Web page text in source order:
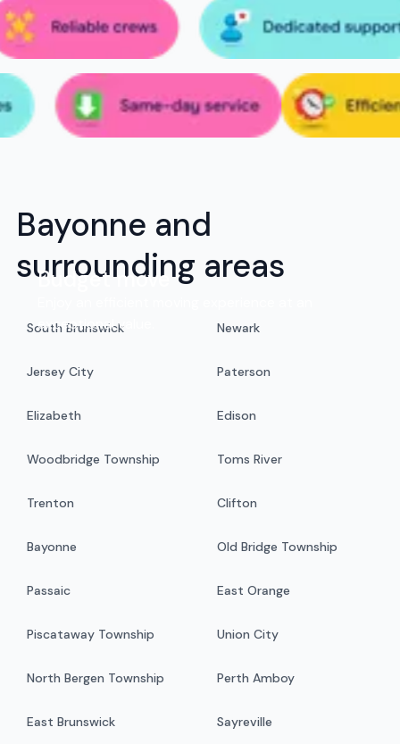
Budget move
exceptional value.
Bayonne and
surrounding areas
South Brunswick Newark
Jersey City Paterson
Elizabeth Edison
Woodbridge Township Toms River
Trenton Clifton
Bayonne Old Bridge Township
Passaic East Orange
Piscataway Township Union City
North Bergen Township Perth Amboy
East Brunswick Sayreville